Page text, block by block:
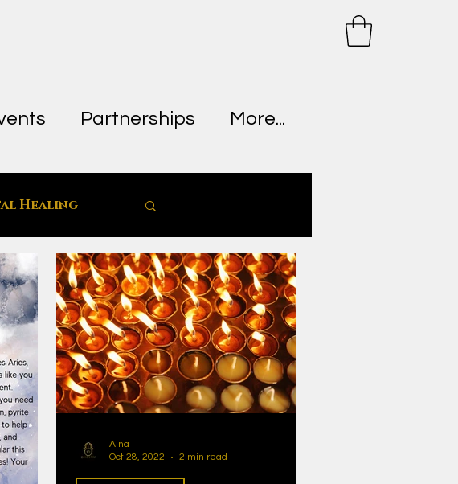
Healing
Ajna
Oct 28, 2022
2 min read
Partnerships More...